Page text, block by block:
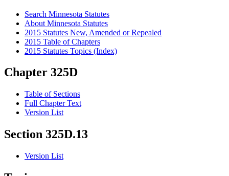
Search Minnesota Statutes
About Minnesota Statutes
2015 Statutes New, Amended or Repealed
2015 Table of Chapters
2015 Statutes Topics (Index)
Chapter 325D
Table of Sections
Full Chapter Text
Version List
Section 325D.13
Version List